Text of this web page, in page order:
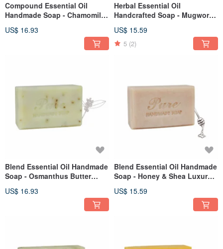
Compound Essential Oil
Handmade Soap - Chamomile
US$ 16.93
Herbal Essential Oil
Handcrafted Soap - Mugwort
US$ 15.59
5 (2)
Blend Essential Oil Handmade
Soap - Osmanthus Butter
US$ 16.93
Blend Essential Oil Handmade
Soap - Honey & Shea Luxury
US$ 15.59